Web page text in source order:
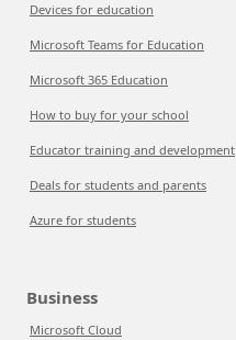
Devices for education
Microsoft Teams for Education
Microsoft 365 Education
How to buy for your school
Educator training and development
Deals for students and parents
Azure for students
Business
Microsoft Cloud